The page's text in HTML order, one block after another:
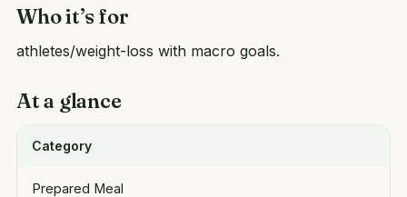
Who it’s for
athletes/weight-loss with macro goals.
At a glance
Category
Prepared Meal